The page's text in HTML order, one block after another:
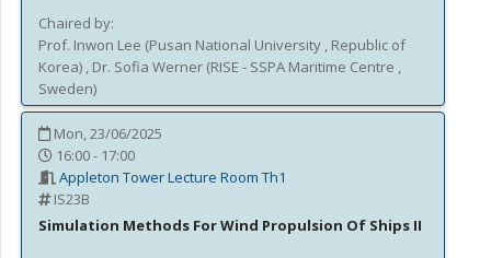
Chaired by:
Prof. Inwon Lee (Pusan National University , Republic of
Korea) , Dr. Sofia Werner (RISE - SSPA Maritime Centre ,
Sweden)
Mon, 23/06/2025
16:00 - 17:00
Appleton Tower Lecture Room Th1
IS23B
Simulation Methods For Wind Propulsion Of Ships II